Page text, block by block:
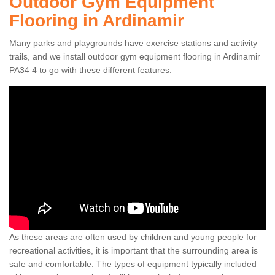
Flooring in Ardinamir
Many parks and playgrounds have exercise stations and activity
trails, and we install outdoor gym equipment flooring in Ardinamir
PA34 4 to go with these different features.
As these areas are often used by children and young people for
recreational activities, it is important that the surrounding area is
safe and comfortable. The types of equipment typically included